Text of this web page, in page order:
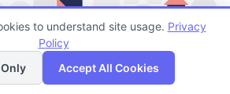
with Open Slots in Miami
Map
to understand site usage. Privacy
Policy
Accept All Cookies